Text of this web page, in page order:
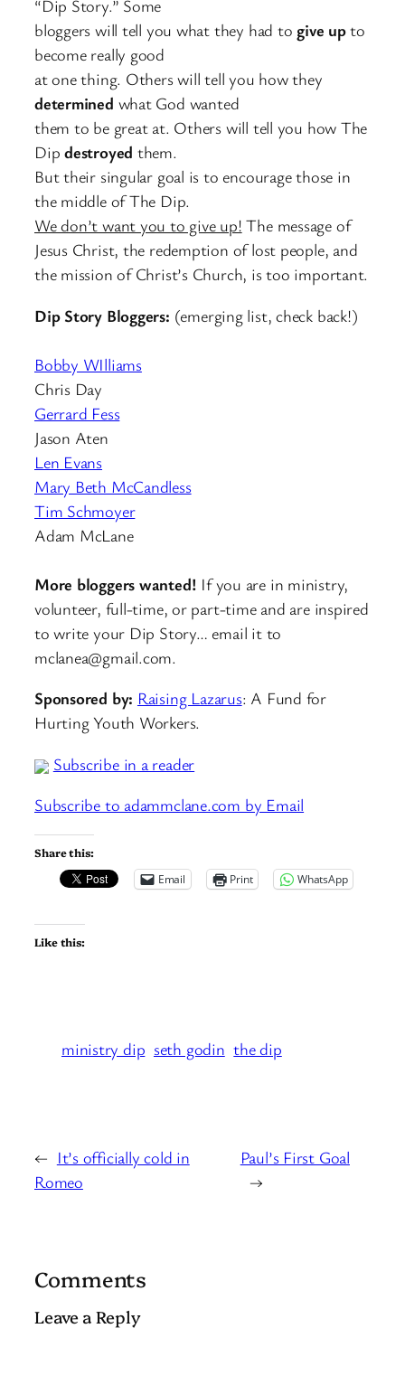
“Dip Story.” Some
bloggers will tell you what they had to give upto
become really good
at one thing. Others will tell you how they
determined what God wanted
them to be great at. Others will tell you how The
Dipdestroyed them.
But their singular goal is to encourage those in
the middle of The Dip.
We don’t want you to give up! The message of
Jesus Christ, the redemption of lost people, and
the mission of Christ’s Church, is too important.
Dip Story Bloggers: (emerging list, check back!)
Bobby WIlliams
Chris Day
Gerrard Fess
Jason Aten
Len Evans
Mary Beth McCandless
Tim Schmoyer
Adam McLane
More bloggers wanted! If you are in ministry,
volunteer, full-time, or part-time and are inspired
to write your Dip Story… email it to
mclanea@gmail.com.
Sponsored by: Raising Lazarus: A Fund for
Hurting Youth Workers.
Subscribe in a reader
Subscribe to adammclane.com by Email
Share this:
Email
Print WhatsApp
Like this:
ministry dip seth godin the dip
← It’s officially cold in
Romeo
Paul’s First Goal
→
Comments
Leave a Reply